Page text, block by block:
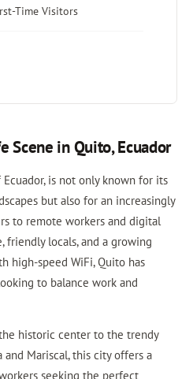
Time Visitors
Scene in Quito, Ecuador
is not only known for its
but also for an increasingly
to remote workers and digital
friendly locals, and a growing
high-speed WiFi, Quito has
to balance work and
historic center to the trendy
Mariscal, this city offers a
seeking the perfect